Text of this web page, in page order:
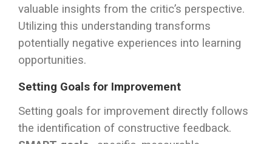
valuable insights from the critic’s perspective.
Utilizing this understanding transforms
potentially negative experiences into learning
opportunities.
Setting Goals for Improvement
Setting goals for improvement directly follows
the identification of constructive feedback.